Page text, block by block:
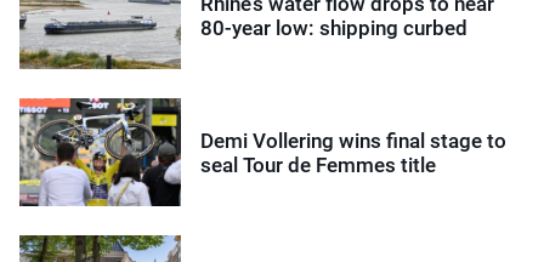
80-year low: shipping curbed
Demi Vollering wins final stage to
seal Tour de Femmes title